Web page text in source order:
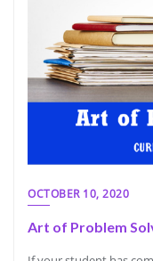
OCTOBER 10, 2020
Art of Problem